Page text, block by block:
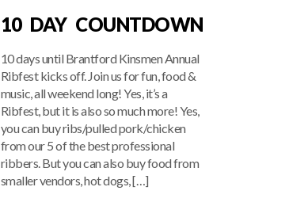
10 DAY COUNTDOWN
10 days until Brantford Kinsmen Annual
Ribfest kicks off. Join us for fun, food &
music, all weekend long! Yes, it’s a
Ribfest, but it is also so much more! Yes,
you can buy ribs/pulled pork/chicken
from our 5 of the best professional
ribbers. But you can also buy food from
smaller vendors, hot dogs, […]